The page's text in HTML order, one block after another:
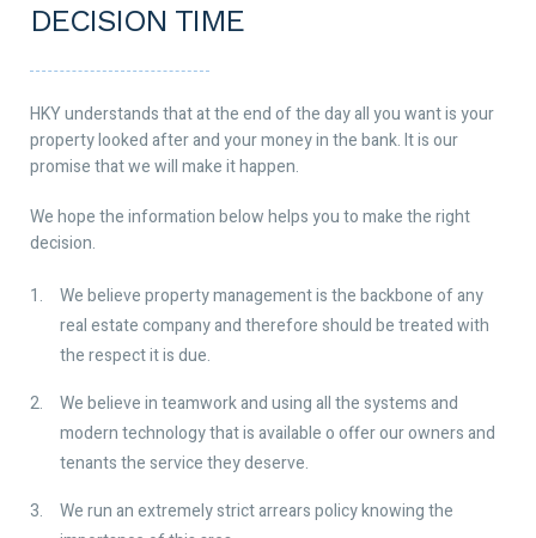
DECISION TIME
HKY understands that at the end of the day all you want is your
property looked after and your money in the bank. It is our
promise that we will make it happen.
We hope the information below helps you to make the right
decision.
We believe property management is the backbone of any
real estate company and therefore should be treated with
the respect it is due.
We believe in teamwork and using all the systems and
modern technology that is available o offer our owners and
tenants the service they deserve.
We run an extremely strict arrears policy knowing the